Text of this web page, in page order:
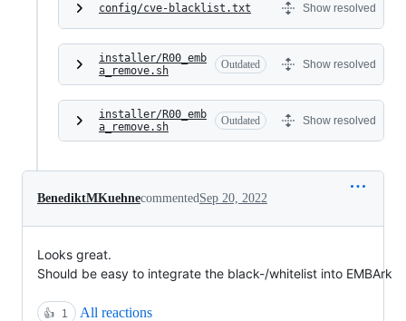
config/cve-blacklist.txt Show resolved
installer/R00_emb
a_remove.sh
Outdated Show resolved
installer/R00_emb
a_remove.sh
Outdated Show resolved
BenediktMKuehnecommented Sep 20, 2022
Looks great.
Should be easy to integrate the black-/whitelist into EMBArk
👍 1 All reactions